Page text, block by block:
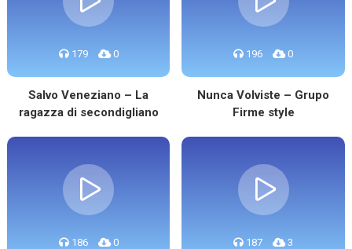
179 0
Salvo Veneziano – La
ragazza di secondigliano
196 0
Nunca Volviste – Grupo
Firme style
186 0 187 3